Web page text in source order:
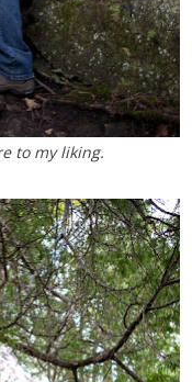
to my liking.